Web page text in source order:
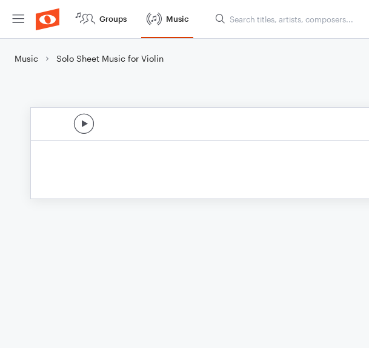
Groups Music
Music Solo Sheet Music for Violin